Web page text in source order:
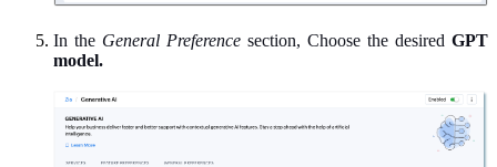
In the General Preference section, Choose the desired GPT
model.